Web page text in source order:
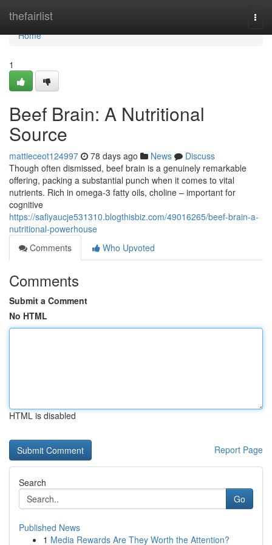
thefairlist
Home
Home
1
Beef Brain: A Nutritional
Source
mattieceot124997 78 days ago News
Discuss
Though often dismissed, beef brain is a genuinely remarkable
offering, packing a substantial punch when it comes to vital
nutrients. Rich in omega-3 fatty oils, choline – important for
cognitive
https://safiyaucje531310.blogthisbiz.com/49016265/beef-brain-a-
nutritional-powerhouse
Comments
Who Upvoted
Comments
Submit a Comment
No HTML
HTML is disabled
Report Page
Search
Go
Published News
1 Media Rewards Are They Worth the Attention?